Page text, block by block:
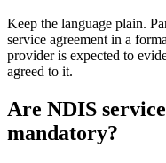
Keep the language plain.
service agreement in a
provider is expected to
agreed to it.
Are NDIS
mandatory?